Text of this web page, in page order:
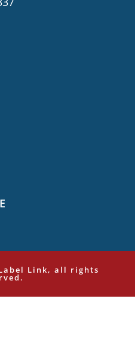
Link, all rights